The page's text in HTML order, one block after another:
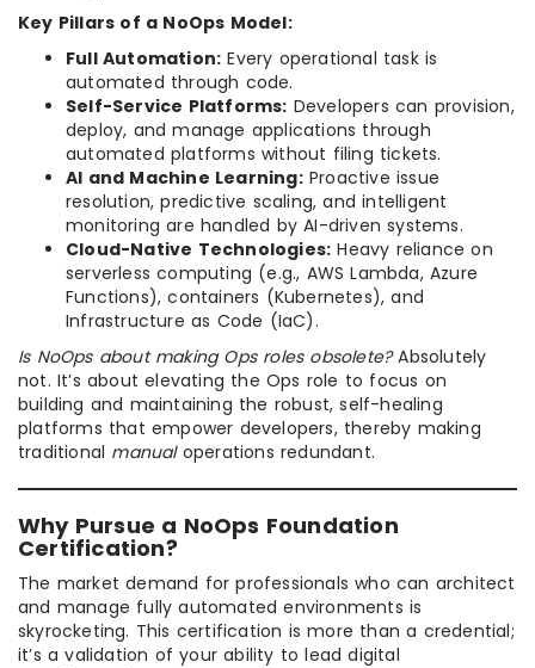
Key Pillars of a NoOps Model:
Full Automation: Every operational task is
automated through code.
Self-Service Platforms: Developers can provision,
deploy, and manage applications through
automated platforms without filing tickets.
AI and Machine Learning:Proactive issue
resolution, predictive scaling, and intelligent
monitoring are handled by AI-driven systems.
Cloud-Native Technologies: Heavy reliance on
serverless computing (e.g., AWS Lambda, Azure
Functions), containers (Kubernetes), and
Infrastructure as Code (IaC).
Is NoOps about making Ops roles obsolete?Absolutely
not. It’s about elevating the Ops role to focus on
building and maintaining the robust, self-healing
platforms that empower developers, thereby making
traditional manualoperations redundant.
Why Pursue a NoOps Foundation
Certification?
The market demand for professionals who can architect
and manage fully automated environments is
skyrocketing. This certification is more than a credential;
it’s a validation of your ability to lead digital